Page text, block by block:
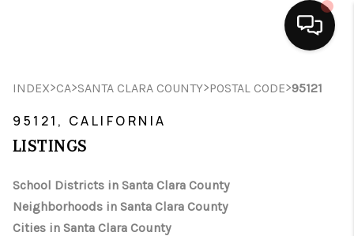
HOME
SEARCH LISTINGS
SELLING
FINANCING
INDEX>CA>SANTA CLARA COUNTY>POSTAL CODE>95121
95121, CALIFORNIA
LISTINGS
School Districts in Santa Clara County
Neighborhoods in Santa Clara County
Cities in Santa Clara County